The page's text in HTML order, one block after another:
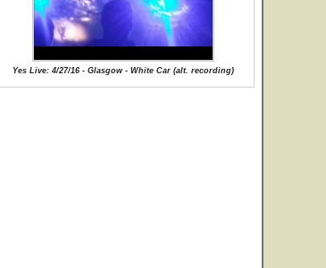
Yes Live: 4/27/16 - Glasgow - White Car (alt. recording)